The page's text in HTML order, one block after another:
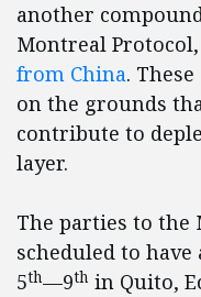
another
Montreal
from China.
on the grounds
contribute to
layer.
The parties to the
scheduled to
5th—9th in Quito,